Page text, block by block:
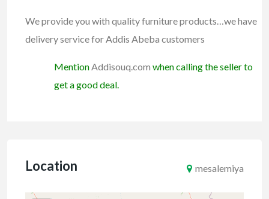
We provide you with quality furniture products…we have
delivery service for Addis Abeba customers
Mention Addisouq.com when calling the seller to
get a good deal.
Location mesalemiya